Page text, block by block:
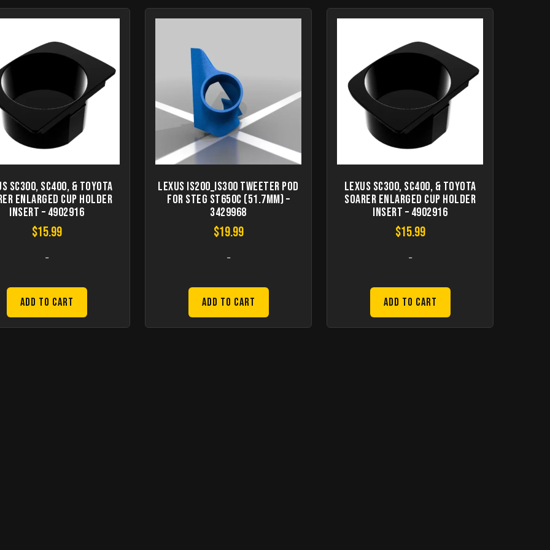
SC300, SC400, & Toyota
Enlarged Cup Holder
Insert – 4902916
$15.99
-
Add to Cart
Lexus IS200_IS300 Tweeter pod
for STEG ST650C (51.7mm) –
3429968
$19.99
-
Add to Cart
Lexus SC300, SC400, & Toyota
Soarer Enlarged Cup Holder
Insert – 4902916
$15.99
-
Add to Cart